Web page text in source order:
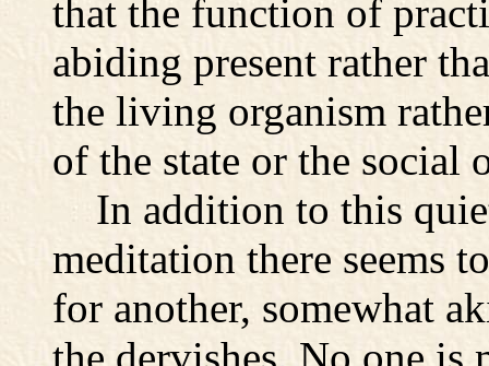
that the function of
abiding present rather
the living organism
of the state or the social
In addition to this
meditation there seems
for another, somewhat